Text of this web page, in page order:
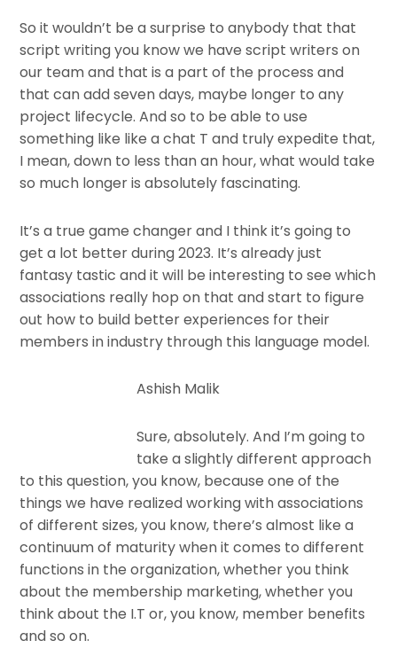
So it wouldn’t be a surprise to anybody that that
script writing you know we have script writers on
our team and that is a part of the process and
that can add seven days, maybe longer to any
project lifecycle. And so to be able to use
something like like a chat T and truly expedite that,
I mean, down to less than an hour, what would take
so much longer is absolutely fascinating.
It’s a true game changer and I think it’s going to
get a lot better during 2023. It’s already just
fantasy tastic and it will be interesting to see which
associations really hop on that and start to figure
out how to build better experiences for their
members in industry through this language model.
Ashish Malik
Sure, absolutely. And I’m going to
take a slightly different approach
to this question, you know, because one of the
things we have realized working with associations
of different sizes, you know, there’s almost like a
continuum of maturity when it comes to different
functions in the organization, whether you think
about the membership marketing, whether you
think about the I.T or, you know, member benefits
and so on.